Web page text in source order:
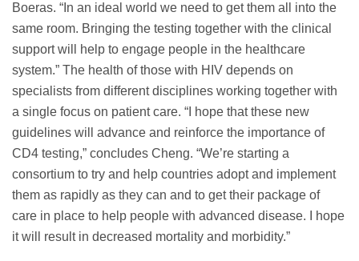
Boeras. “In an ideal world we need to get them all into the
same room. Bringing the testing together with the clinical
support will help to engage people in the healthcare
system.” The health of those with HIV depends on
specialists from different disciplines working together with
a single focus on patient care. “I hope that these new
guidelines will advance and reinforce the importance of
CD4 testing,” concludes Cheng. “We’re starting a
consortium to try and help countries adopt and implement
them as rapidly as they can and to get their package of
care in place to help people with advanced disease. I hope
it will result in decreased mortality and morbidity.”